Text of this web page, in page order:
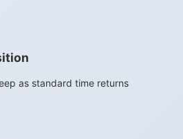
as standard time returns